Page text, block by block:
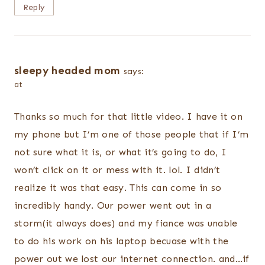
Reply
sleepy headed mom says:
at
Thanks so much for that little video. I have it on
my phone but I’m one of those people that if I’m
not sure what it is, or what it’s going to do, I
won’t click on it or mess with it. lol. I didn’t
realize it was that easy. This can come in so
incredibly handy. Our power went out in a
storm(it always does) and my fiance was unable
to do his work on his laptop becuase with the
power out we lost our internet connection. and…if